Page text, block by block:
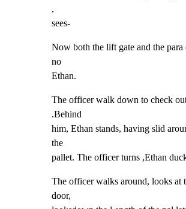
,
sees-
Now both the lift gate and the para
no
Ethan.
The officer walk down to check
.Behind
him, Ethan stands, having slid
the
pallet. The officer turns ,Ethan
The officer walks around, looks at
door,